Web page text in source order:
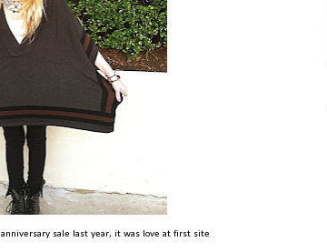
anniversary sale last year, it was love at first site